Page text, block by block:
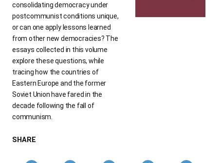
consolidating democracy under
postcommunist conditions unique,
or can one apply lessons learned
from other new democracies? The
essays collected in this volume
explore these questions, while
tracing how the countries of
Eastern Europe and the former
Soviet Union have fared in the
decade following the fall of
communism.
SHARE